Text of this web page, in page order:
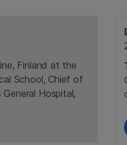
Finland at the
School, Chief of
Hospital,